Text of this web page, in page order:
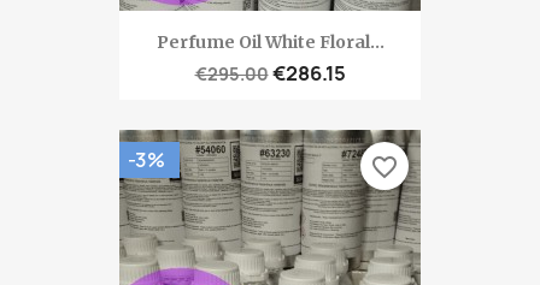
Perfume Oil White Floral...
€295.00€286.15
-3% favorite_border